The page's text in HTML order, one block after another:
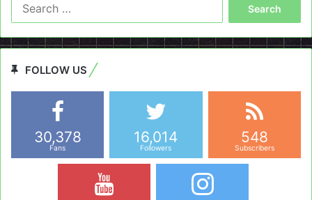
FOLLOW US
30,378
Fans
16,014
Followers
548
Subscribers